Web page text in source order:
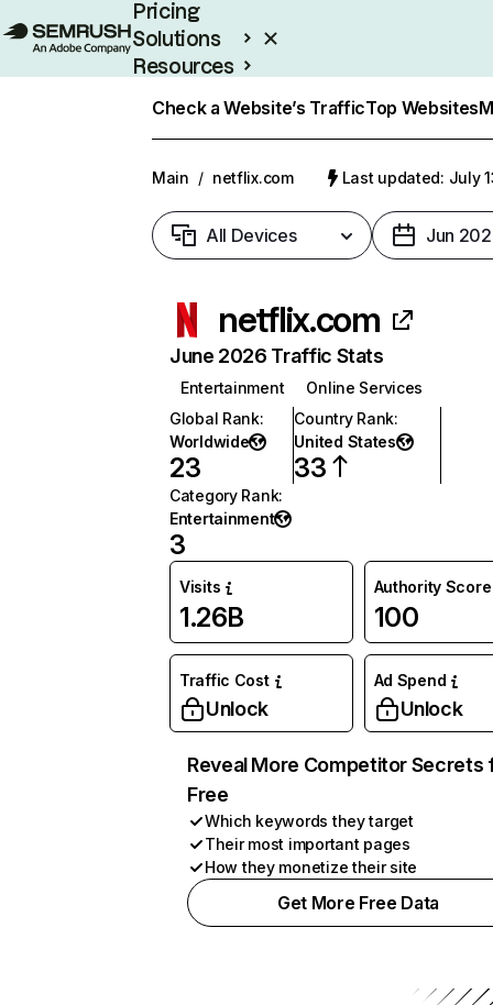
Pricing
Solutions
Resources
Check a Website’s TrafficTop Websites
Main / netflix.com Last updated: July
All Devices Jun
netflix.com
June 2026 Traffic Stats
Entertainment
Online Services
Global Rank:
Worldwide
23
Country Rank:
United States
33
Category Rank:
Entertainment
3
Visits
1.26B
Authority Score
100
Traffic Cost
Unlock
Ad Spend
Unlock
Reveal More Competitor Secrets
Free
Which keywords they target
Their most important pages
How they monetize their site
Get More Free Data